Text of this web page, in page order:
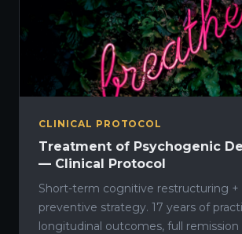
CLINICAL PROTOCOL
Treatment of Psychogenic
— Clinical Protocol
Short-term cognitive restructuring
preventive strategy. 17 years of
longitudinal outcomes, full